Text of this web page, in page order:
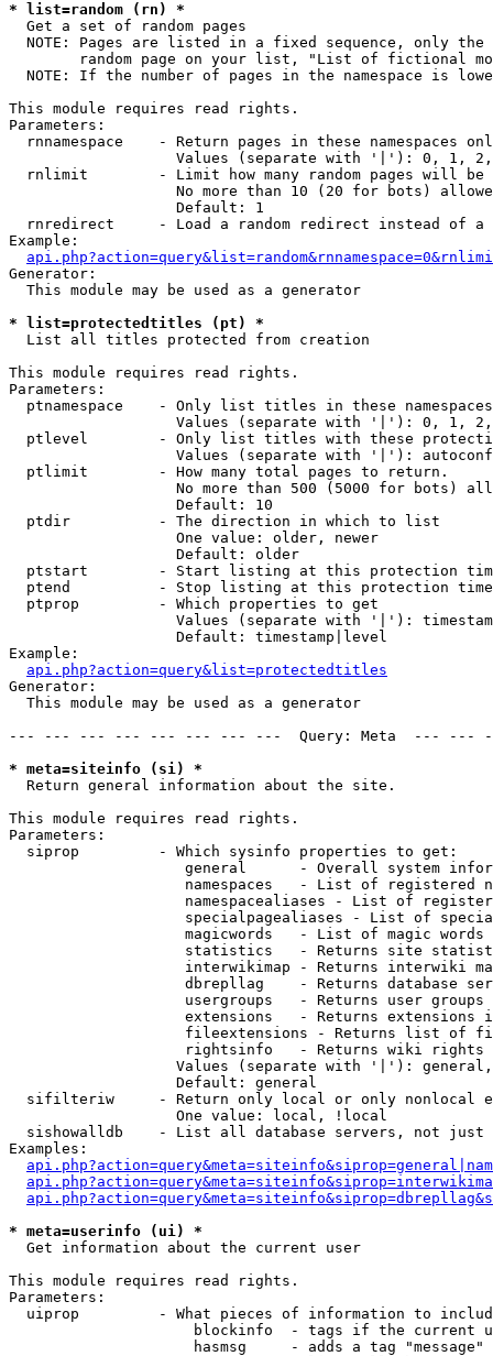
* list=random (rn) *
Get a set of random pages
NOTE: Pages are listed in a fixed sequence, only
random page on your list, "List of fictional
NOTE: If the number of pages in the namespace is
This module requires read rights.
Parameters:
rnnamespace    - Return pages in these namespaces
Values (separate with '|'): 0, 1,
rnlimit        - Limit how many random pages will be
No more than 10 (20 for bots)
                   Default: 1
rnredirect     - Load a random redirect instead of a
Example:
Generator:
  This module may be used as a generator
* list=protectedtitles (pt) *
List all titles protected from creation
This module requires read rights.
Parameters:
  ptnamespace    - Only list titles in these namespaces
Values (separate with '|'): 0, 1,
ptlevel        - Only list titles with these
Values (separate with '|'):
  ptlimit        - How many total pages to return.
No more than 500 (5000 for bots)
                   Default: 10
  ptdir          - The direction in which to list
                   One value: older, newer
                   Default: older
ptstart        - Start listing at this protection
ptend          - Stop listing at this protection
  ptprop         - Which properties to get
Values (separate with '|'):
                   Default: timestamp|level
Example:
api.php?action=query&list=protectedtitles
Generator:
  This module may be used as a generator
--- --- --- --- --- --- --- ---  Query: Meta  ---
* meta=siteinfo (si) *
Return general information about the site.
This module requires read rights.
Parameters:
  siprop         - Which sysinfo properties to get:
general      - Overall system
namespaces   - List of registered
namespacealiases - List of
specialpagealiases - List of
magicwords   - List of magic words
statistics   - Returns site
interwikimap - Returns interwiki
dbrepllag    - Returns database
usergroups   - Returns user
extensions   - Returns extensions
fileextensions - Returns list of
rightsinfo   - Returns wiki
Values (separate with '|'):
                   Default: general
sifilteriw     - Return only local or only nonlocal
                   One value: local, !local
sishowalldb    - List all database servers, not just
Examples:
* meta=userinfo (ui) *
Get information about the current user
This module requires read rights.
Parameters:
uiprop         - What pieces of information to
blockinfo  - tags if the current
hasmsg     - adds a tag